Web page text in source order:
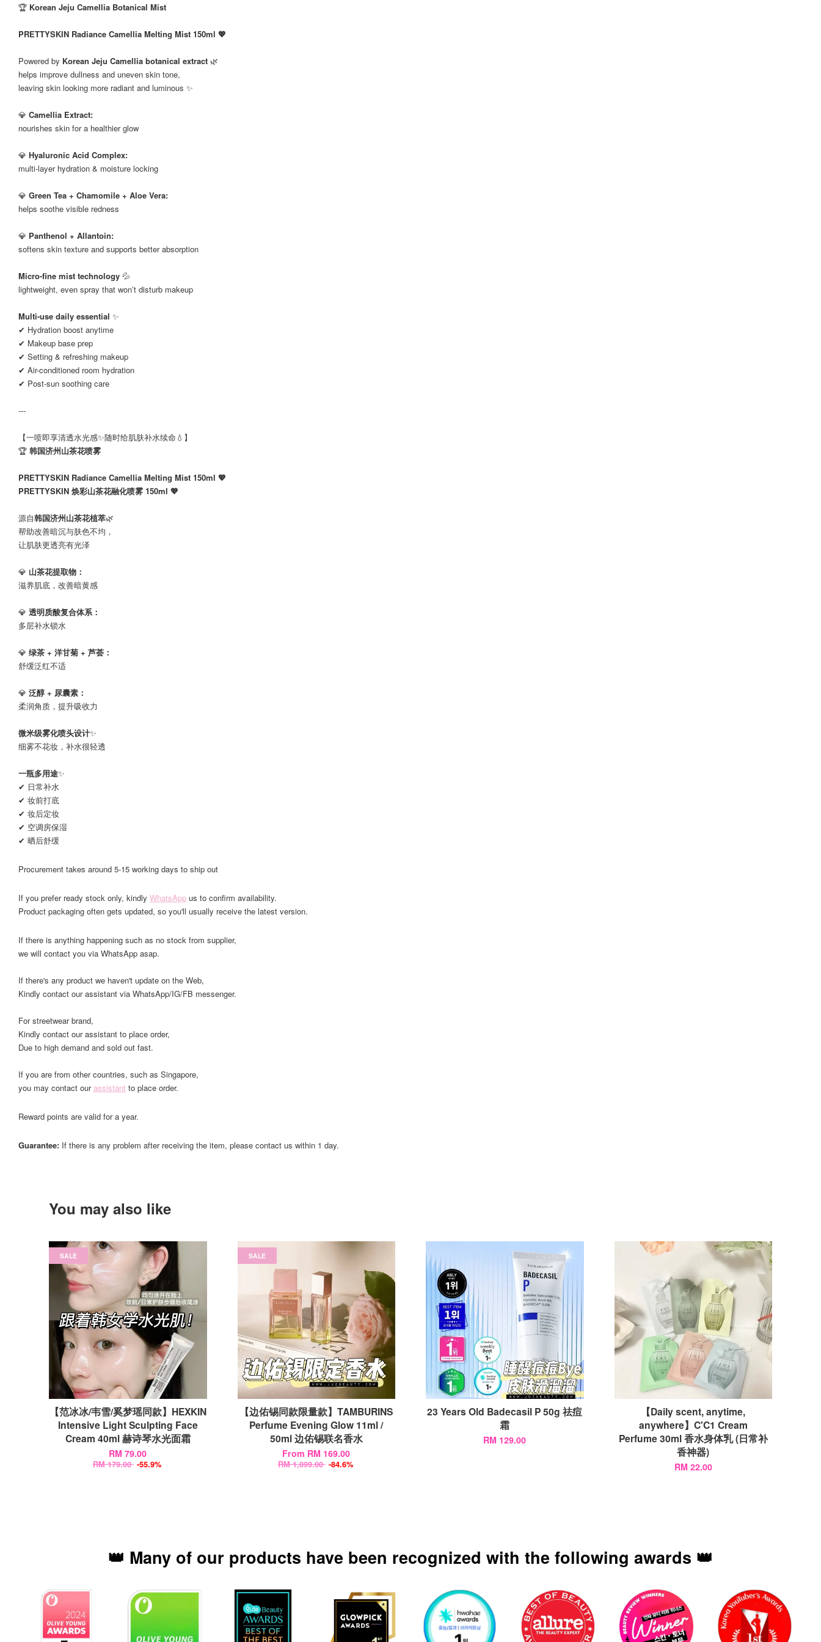
🏆 Korean Jeju Camellia Botanical Mist
PRETTYSKIN Radiance Camellia Melting Mist 150ml 💖
Powered by Korean Jeju Camellia botanical extract 🌿
helps improve dullness and uneven skin tone,
leaving skin looking more radiant and luminous ✨
💎 Camellia Extract:
nourishes skin for a healthier glow
💎 Hyaluronic Acid Complex:
multi-layer hydration & moisture locking
💎 Green Tea + Chamomile + Aloe Vera:
helps soothe visible redness
💎 Panthenol + Allantoin:
softens skin texture and supports better absorption
Micro-fine mist technology 💦
lightweight, even spray that won’t disturb makeup
Multi-use daily essential ✨
✔ Hydration boost anytime
✔ Makeup base prep
✔ Setting & refreshing makeup
✔ Air-conditioned room hydration
✔ Post-sun soothing care
---
【一喷即享清透水光感✨随时给肌肤补水续命💧】
🏆 韩国济州山茶花喷雾
PRETTYSKIN Radiance Camellia Melting Mist 150ml 💖
PRETTYSKIN 焕彩山茶花融化喷雾 150ml 💖
源自韩国济州山茶花植萃🌿
帮助改善暗沉与肤色不均，
让肌肤更透亮有光泽
💎 山茶花提取物：
滋养肌底，改善暗黄感
💎 透明质酸复合体系：
多层补水锁水
💎 绿茶 + 洋甘菊 + 芦荟：
舒缓泛红不适
💎 泛醇 + 尿囊素：
柔润角质，提升吸收力
微米级雾化喷头设计✨
细雾不花妆，补水很轻透
一瓶多用途✨
✔ 日常补水
✔ 妆前打底
✔ 妆后定妆
✔ 空调房保湿
✔ 晒后舒缓
Procurement takes around 5-15 working days to ship out
If you prefer ready stock only, kindly WhatsApp us to confirm availability.
Product packaging often gets updated, so you'll usually receive the latest version.
If there is anything happening such as no stock from supplier,
we will contact you via WhatsApp asap.
If there's any product we haven't update on the Web,
Kindly contact our assistant via WhatsApp/IG/FB messenger.
For streetwear brand,
Kindly contact our assistant to place order,
Due to high demand and sold out fast.
If you are from other countries, such as Singapore,
you may contact ourassistant to place order.
Reward points are valid for a year.
Guarantee: If there is any problem after receiving the item, please contact us within 1 day.
You may also like
SALE
【范冰冰/韦雪/奚梦瑶同款】HEXKIN
Intensive Light Sculpting Face
Cream 40ml 赫诗琴水光面霜
RM 79.00
RM 179.00 -55.9%
SALE
【边佑锡同款限量款】TAMBURINS
Perfume Evening Glow 11ml /
50ml 边佑锡联名香水
From RM 169.00
RM 1,099.00 -84.6%
23 Years Old Badecasil P 50g 祛痘
霜
RM 129.00
【Daily scent, anytime,
anywhere】C'C1 Cream
Perfume 30ml 香水身体乳 (日常补
香神器)
RM 22.00
👑 Many of our products have been recognized with the following awards 👑